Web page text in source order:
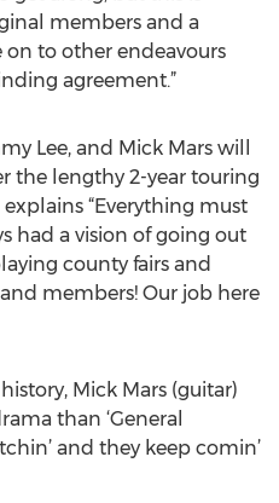
members and a
to other endeavours
agreement.”
Lee, and Mick Mars will
the lengthy 2-year touring
“Everything must
had a vision of going out
county fairs and
members! Our job here
Mick Mars (guitar)
than ‘General
and they keep comin’